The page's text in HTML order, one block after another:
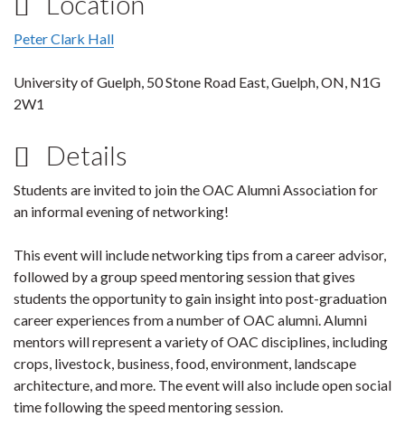
Peter Clark Hall
University of Guelph, 50 Stone Road East, Guelph, ON, N1G
2W1
Details
Students are invited to join the OAC Alumni Association for
an informal evening of networking!
This event will include networking tips from a career advisor,
followed by a group speed mentoring session that gives
students the opportunity to gain insight into post-graduation
career experiences from a number of OAC alumni. Alumni
mentors will represent a variety of OAC disciplines, including
crops, livestock, business, food, environment, landscape
architecture, and more. The event will also include open social
time following the speed mentoring session.